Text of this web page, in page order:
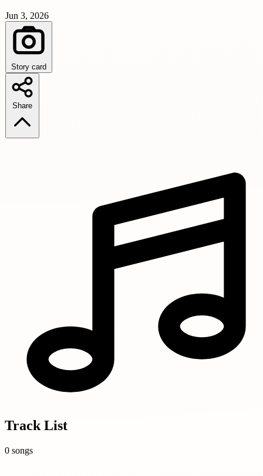
Jun 3, 2026
Story card
Share
Track List
0 songs